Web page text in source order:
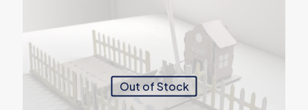
Out of Stock